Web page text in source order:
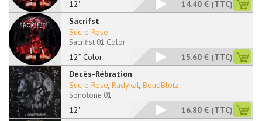
12'' 14.40 € (TTC)
Sacrifst
12” Color
Sucre Rose
Sacrifist 01 Color
15.60 € (TTC)
Decès-Rébration
12''
Sucre Rose, Radykal, BoudBlotz'
Sonotone 01
16.80 € (TTC)